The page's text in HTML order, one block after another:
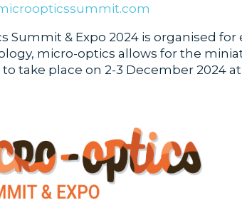
Summit & Expo 2024 is organised
micro-optics allows for the
take place on 2-3 December 2024